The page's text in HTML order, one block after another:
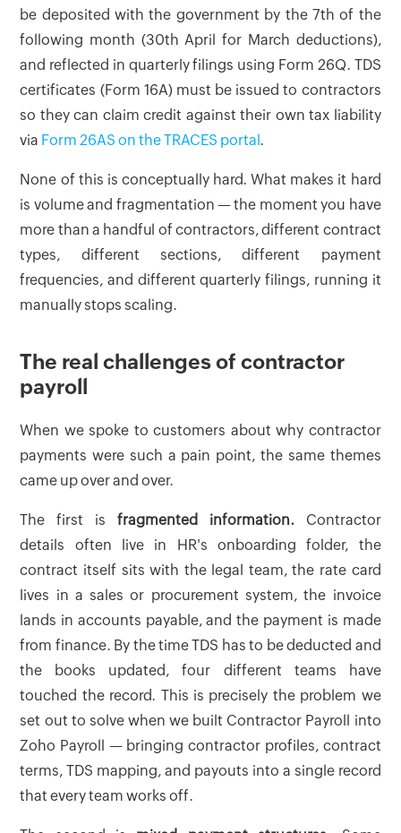
be deposited with the government by the 7th of the
following month (30th April for March deductions),
and reflected in quarterly filings using Form 26Q. TDS
certificates (Form 16A) must be issued to contractors
so they can claim credit against their own tax liability
via Form 26AS on the TRACES portal .
None of this is conceptually hard. What makes it hard
is volume and fragmentation — the moment you have
more than a handful of contractors, different contract
types, different sections, different payment
frequencies, and different quarterly filings, running it
manually stops scaling.
The real challenges of contractor
payroll
When we spoke to customers about why contractor
payments were such a pain point, the same themes
came up over and over.
The first is fragmented information.Contractor
details often live in HR's onboarding folder, the
contract itself sits with the legal team, the rate card
lives in a sales or procurement system, the invoice
lands in accounts payable, and the payment is made
from finance. By the time TDS has to be deducted and
the books updated, four different teams have
touched the record. This is precisely the problem we
set out to solve when we built Contractor Payroll into
Zoho Payroll — bringing contractor profiles, contract
terms, TDS mapping, and payouts into a single record
that every team works off.